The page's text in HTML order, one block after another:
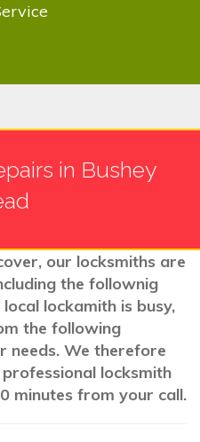
in Bushey
our locksmiths are
the follownig
lockamith is busy,
the following
needs. We therefore
locksmith
minutes from your call.